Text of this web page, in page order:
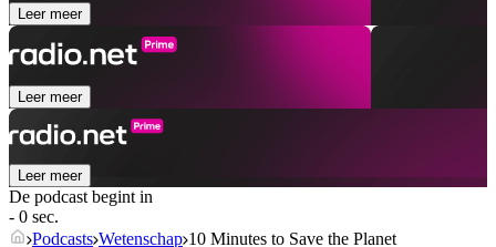
Leer meer
Leer meer
Leer meer
De podcast begint in
- 0 sec.
Podcasts Wetenschap 10 Minutes to Save the Planet